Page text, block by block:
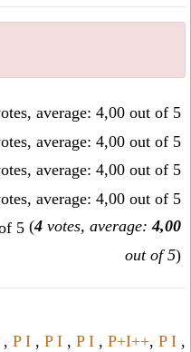
(4 votes, average:4,00
out of 5)
, P I , P I , P I , P+I++, P I ,